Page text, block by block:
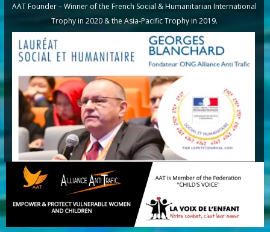
AAT Founder – Winner of the French Social & Humanitarian International
Trophy in 2020 & the Asia-Pacific Trophy in 2019.